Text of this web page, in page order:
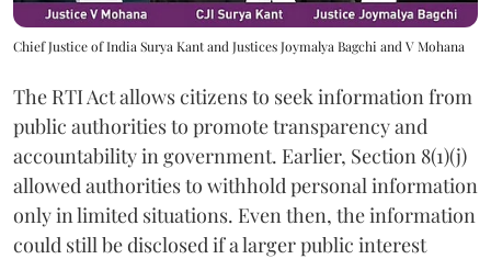
Chief Justice of India Surya Kant and Justices Joymalya Bagchi and V Mohana
The RTI Act allows citizens to seek information from
public authorities to promote transparency and
accountability in government. Earlier, Section 8(1)(j)
allowed authorities to withhold personal information
only in limited situations. Even then, the information
could still be disclosed if a larger public interest